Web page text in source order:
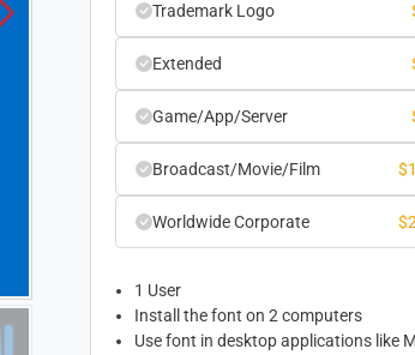
Trademark Logo
Extended
Game/App/Server
Broadcast/Movie/Film $
Worldwide Corporate $
1 User
Install the font on 2 computers
Use font in desktop applications like